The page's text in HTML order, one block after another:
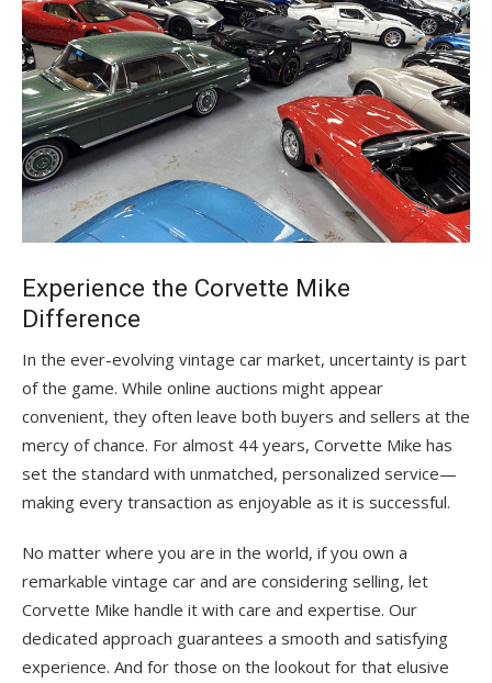
Experience the Corvette Mike
Difference
In the ever-evolving vintage car market, uncertainty is part
of the game. While online auctions might appear
convenient, they often leave both buyers and sellers at the
mercy of chance. For almost 44 years, Corvette Mike has
set the standard with unmatched, personalized service—
making every transaction as enjoyable as it is successful.
No matter where you are in the world, if you own a
remarkable vintage car and are considering selling, let
Corvette Mike handle it with care and expertise. Our
dedicated approach guarantees a smooth and satisfying
experience. And for those on the lookout for that elusive